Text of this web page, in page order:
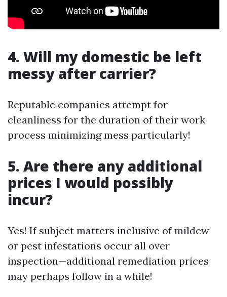
4. Will my domestic be left
messy after carrier?
Reputable companies attempt for
cleanliness for the duration of their work
process minimizing mess particularly!
5. Are there any additional
prices I would possibly
incur?
Yes! If subject matters inclusive of mildew
or pest infestations occur all over
inspection—additional remediation prices
may perhaps follow in a while!